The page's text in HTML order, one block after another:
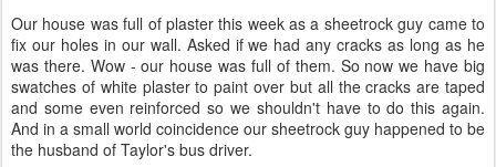
Our house was full of plaster this week as a sheetrock guy came to
fix our holes in our wall. Asked if we had any cracks as long as he
was there. Wow - our house was full of them. So now we have big
swatches of white plaster to paint over but all the cracks are taped
and some even reinforced so we shouldn't have to do this again.
And in a small world coincidence our sheetrock guy happened to be
the husband of Taylor's bus driver.